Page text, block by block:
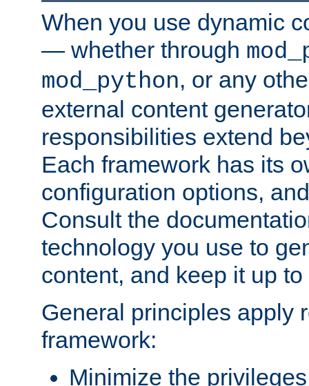
When you use dynamic
— whether through
mod_python, or any
external content
responsibilities extend
Each framework has its
configuration options,
Consult the
technology you use to
content, and keep it up to
General principles apply
framework:
Minimize the